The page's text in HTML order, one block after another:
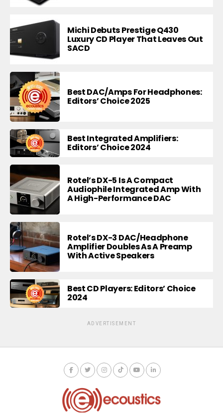
Michi Debuts Prestige Q430
Luxury CD Player That Leaves Out
SACD
Best DAC/Amps For Headphones:
Editors’ Choice 2025
Best Integrated Amplifiers:
Editors’ Choice 2024
Rotel’s DX-5 Is A Compact
Audiophile Integrated Amp With
A High-Performance DAC
Rotel’s DX-3 DAC/Headphone
Amplifier Doubles As A Preamp
With Active Speakers
Best CD Players: Editors’ Choice
2024
ADVERTISEMENT